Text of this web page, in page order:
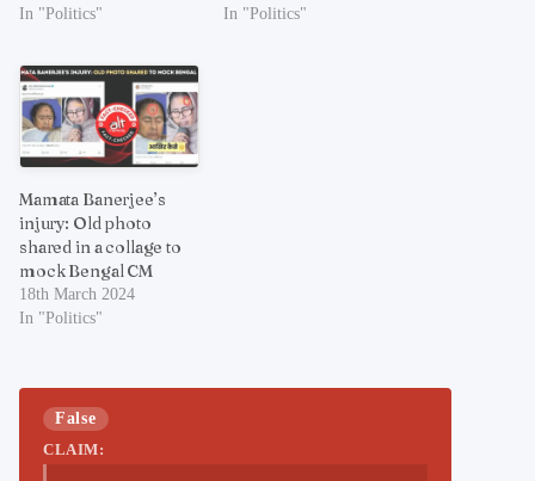
In "Politics"
In "Politics"
Mamata Banerjee’s
injury: Old photo
shared in a collage to
mock Bengal CM
18th March 2024
In "Politics"
False
CLAIM: